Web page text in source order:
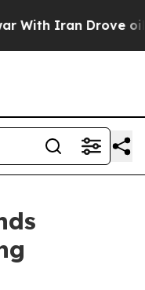
Iran Drove oil